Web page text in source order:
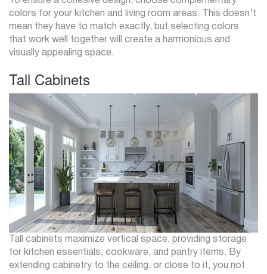
colors for your kitchen and living room areas. This doesn’t
mean they have to match exactly, but selecting colors
that work well together will create a harmonious and
visually appealing space.
Tall Cabinets
Tall cabinets maximize vertical space, providing storage
for kitchen essentials, cookware, and pantry items. By
extending cabinetry to the ceiling, or close to it, you not